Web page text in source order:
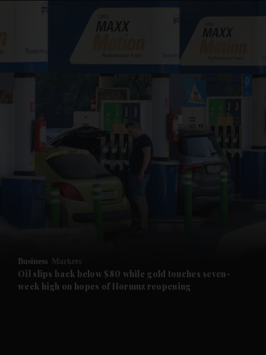
Future submenu
Business Markets
Oil slips back below $80 while gold touches seven-
week high on hopes of Hormuz reopening